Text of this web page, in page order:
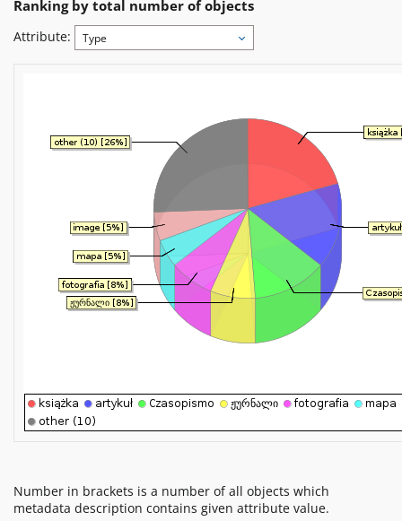
Ranking by total number of objects
Attribute: Type
Number in brackets is a number of all objects which
metadata description contains given attribute value.